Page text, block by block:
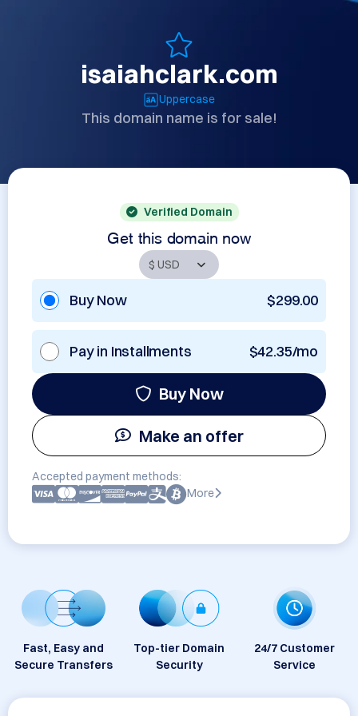
isaiahclark.com
Uppercase
This domain name is for sale!
Verified Domain
Get this domain now
Buy Now $299.00
Pay in Installments $42.35/mo
Buy Now
Make an offer
Accepted payment methods:
More
Fast, Easy and
Secure Transfers
Top-tier Domain
Security
24/7 Customer
Service